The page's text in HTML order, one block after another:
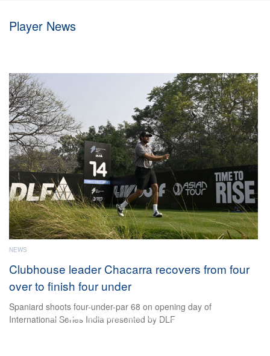
Player News
Chacarra recovers from four
under
under-par 68 on opening day of
India presented by DLF